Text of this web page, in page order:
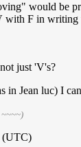
would be
F in
just 'V's?
Jean luc) I
(UTC)